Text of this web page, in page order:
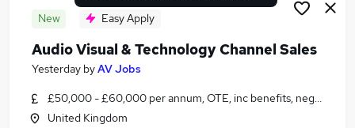
Similar searches:
New Easy Apply
Audio Visual & Technology Channel Sales
Yesterday byAV Jobs
£50,000 - £60,000 per annum, OTE, inc benefits, negotiable
United Kingdom